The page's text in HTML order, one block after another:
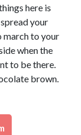
here is
your
march to your
when the
to be there.
brown.